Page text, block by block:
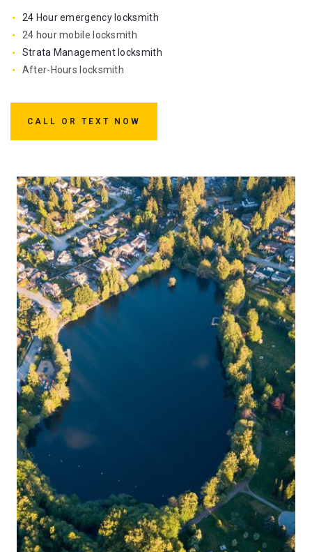
24 Hour emergency locksmith
24 hour mobile locksmith
Strata Management locksmith
After-Hours locksmith
CALL OR TEXT NOW